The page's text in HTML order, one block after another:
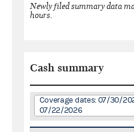
Newly filed summary data
hours.
Cash summary
Coverage dates: 07/30/
07/22/2026